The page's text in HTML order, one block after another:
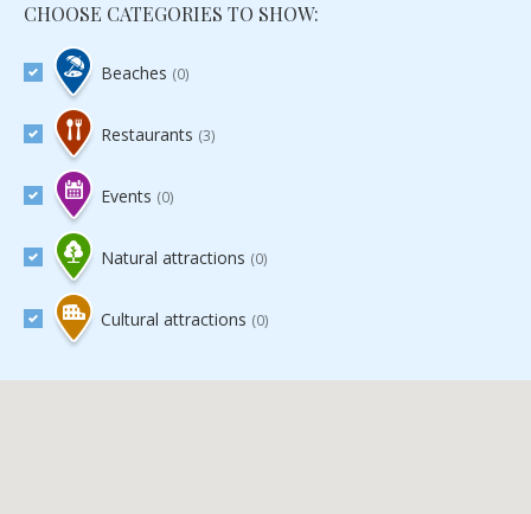
CHOOSE CATEGORIES TO SHOW:
Beaches (0)
Restaurants (3)
Events (0)
Natural attractions (0)
Cultural attractions (0)